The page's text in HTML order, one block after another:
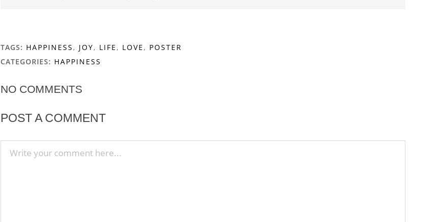
TAGS: HAPPINESS , JOY, LIFE , LOVE , POSTER
CATEGORIES: HAPPINESS
NO COMMENTS
POST A COMMENT